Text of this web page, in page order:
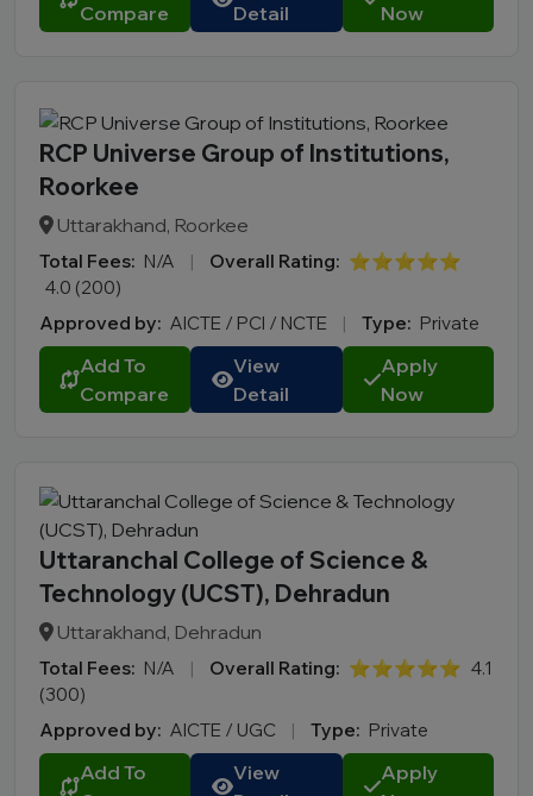
Compare
Detail
Now
RCP Universe Group of Institutions,
Roorkee
Uttarakhand, Roorkee
Total Fees: N/A | Overall Rating: ⭐⭐⭐⭐⭐
4.0 (200)
Approved by: AICTE / PCI / NCTE | Type: Private
Add To
Compare
View
Detail
Apply
Now
Uttaranchal College of Science &
Technology (UCST), Dehradun
Uttarakhand, Dehradun
Total Fees: N/A | Overall Rating: ⭐⭐⭐⭐⭐ 4.1
(300)
Approved by: AICTE / UGC | Type: Private
Add To
View
Apply